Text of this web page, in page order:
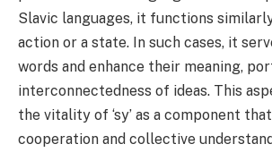
Slavic languages, it functions
action or a state. In such cases, it
words and enhance their meaning,
interconnectedness of ideas. This
the vitality of ‘sy’ as a component
cooperation and collective